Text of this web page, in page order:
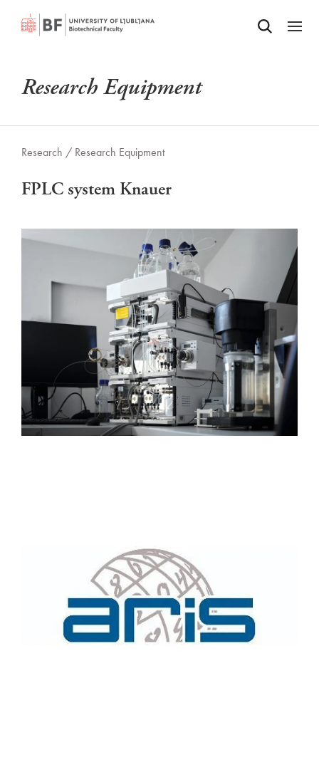
SKIP TO MAIN CONTENTOdpri iskalnik
Odpri
Research Equipment
Research / Research Equipment
FPLC system Knauer